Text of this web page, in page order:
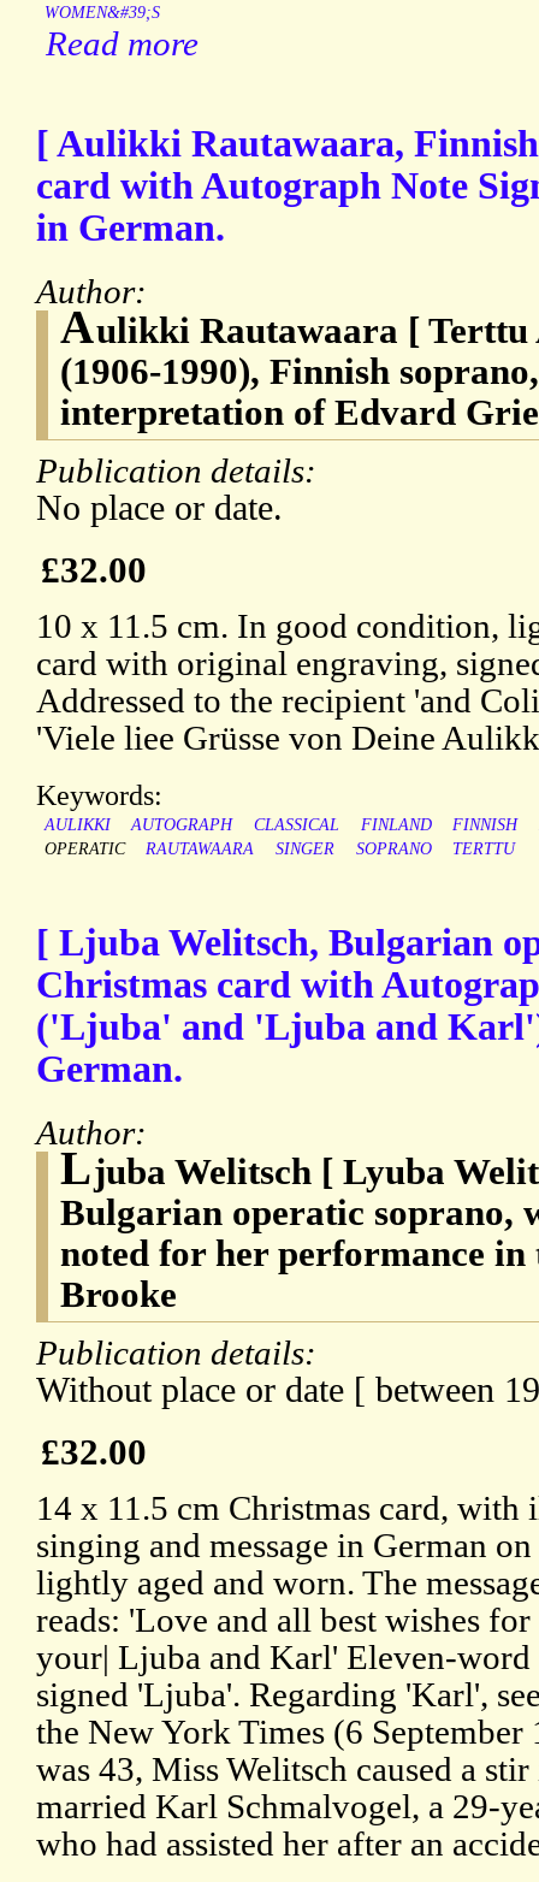
WOMEN&#39;S
Read more
[ Aulikki Rautawaara,
card with Autograph Note
in German.
Author:
Aulikki Rautawaara [
(1906-1990), Finnish
interpretation of Edvard
Publication details:
No place or date.
£32.00
10 x 11.5 cm. In good condition,
card with original engraving,
Addressed to the recipient 'and
'Viele liee Grüsse von Deine
Keywords:
AULIKKI AUTOGRAPH CLASSICAL FINLAND FINNISH
OPERATIC
RAUTAWAARA SINGER SOPRANO TERTTU
[ Ljuba Welitsch, Bulgarian
Christmas card with
('Ljuba' and 'Ljuba and
German.
Author:
Ljuba Welitsch [ Lyuba
Bulgarian operatic soprano,
noted for her performance in
Brooke
Publication details:
Without place or date [ between
£32.00
14 x 11.5 cm Christmas card, with
singing and message in German
lightly aged and worn. The
reads: 'Love and all best wishes
your| Ljuba and Karl' Eleven-word
signed 'Ljuba'. Regarding 'Karl',
the New York Times (6
was 43, Miss Welitsch caused a
married Karl Schmalvogel, a 29-
who had assisted her after an